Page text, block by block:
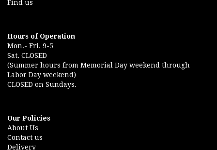
Find us
Hours of Operation
Mon.- Fri. 9-5
Sat. CLOSED
(Summer hours from Memorial Day weekend through
Labor Day weekend)
CLOSED on Sundays.
Our Policies
About Us
Contact us
Delivery